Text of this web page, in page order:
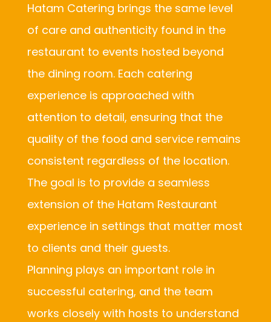
Hatam Catering brings the same level
of care and authenticity found in the
restaurant to events hosted beyond
the dining room. Each catering
experience is approached with
attention to detail, ensuring that the
quality of the food and service remains
consistent regardless of the location.
The goal is to provide a seamless
extension of the Hatam Restaurant
experience in settings that matter most
to clients and their guests.
Planning plays an important role in
successful catering, and the team
works closely with hosts to understand